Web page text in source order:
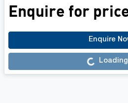
Enquire for
Enquire
Loading...